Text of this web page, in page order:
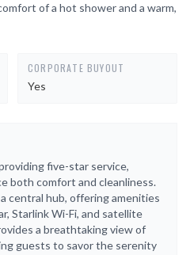
of a hot shower and a warm,
CORPORATE BUYOUT
Yes
five-star service,
both comfort and cleanliness.
central hub, offering amenities
Starlink Wi-Fi, and satellite
a breathtaking view of
guests to savor the serenity